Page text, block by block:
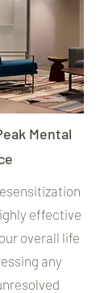
Mental
effective
overall life
any